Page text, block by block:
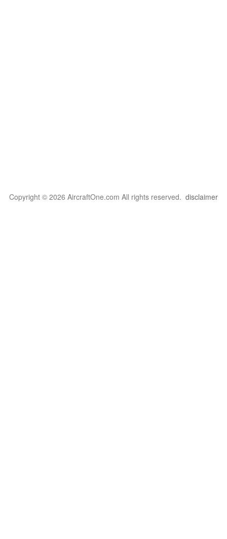
Copyright © 2026 AircraftOne.com All rights reserved. disclaimer